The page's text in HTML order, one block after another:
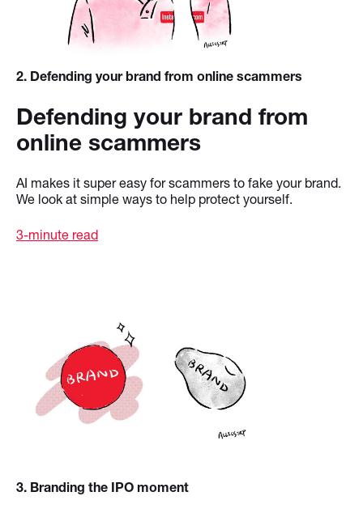
2. Defending your brand from online scammers
Defending your brand from
online scammers
AI makes it super easy for scammers to fake your brand.
We look at simple ways to help protect yourself.
3-minute read
3. Branding the IPO moment